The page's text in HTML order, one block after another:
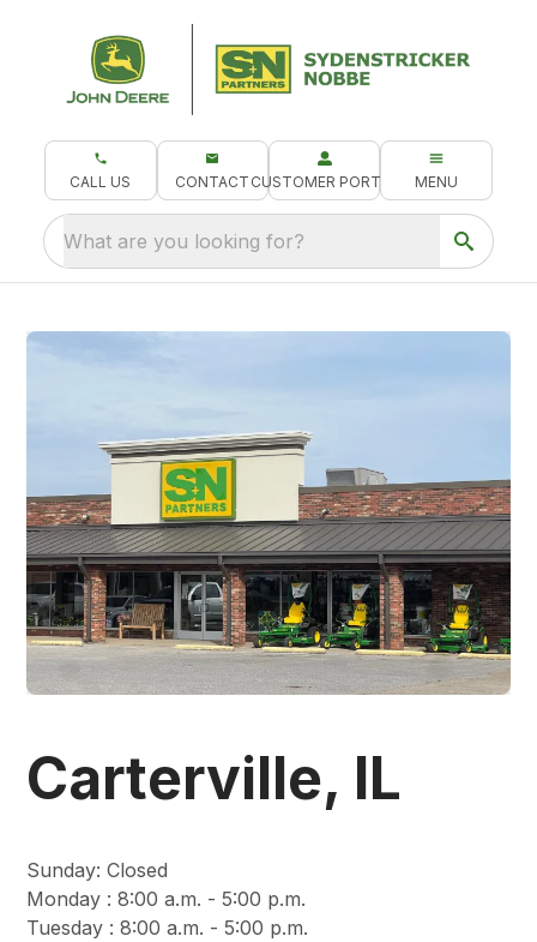
CALL US CONTACT CUSTOMER PORTAL MENU
What are you looking for?
Carterville, IL
Sunday:Closed
Monday :8:00 a.m. - 5:00 p.m.
Tuesday :8:00 a.m. - 5:00 p.m.